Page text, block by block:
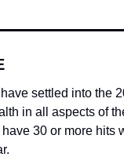
settled into the
in all aspects of
30 or more hits